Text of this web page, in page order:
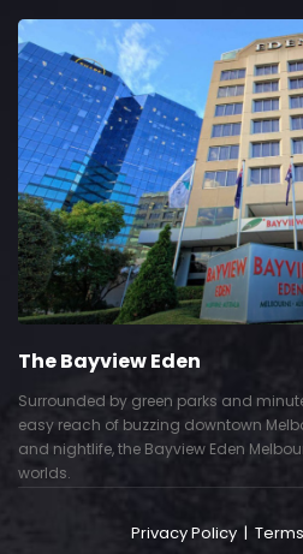
The Bayview Eden
Surrounded by green parks and
easy reach of buzzing downtown
and nightlife, the Bayview Eden
worlds.
Privacy Policy |